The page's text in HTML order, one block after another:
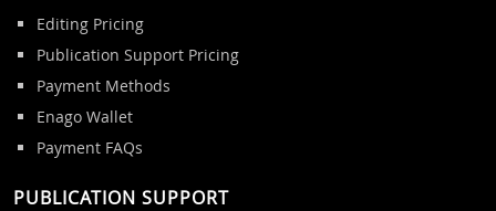
Editing Pricing
Publication Support Pricing
Payment Methods
Enago Wallet
Payment FAQs
PUBLICATION SUPPORT